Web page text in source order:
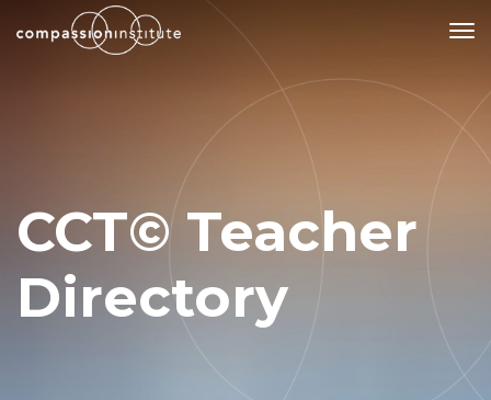
Our Mission
Why Compassion Training?
Our Team
Our Partners & Donors
CCT© Teacher
Directory